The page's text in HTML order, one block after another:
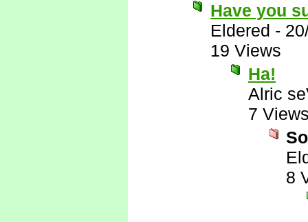
Have you
Eldered -
19 Views
Ha!
Alric
7
8